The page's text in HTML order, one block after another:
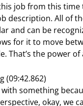
job from this time
description. All of
and can be
for it to move
That’s the power of
(09:42.862)
something
okay, we